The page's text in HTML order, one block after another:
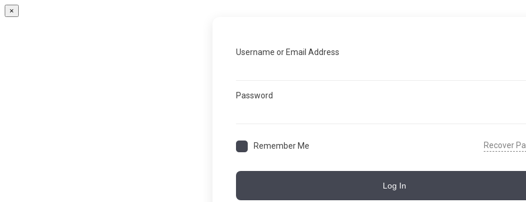
×
Username or Email Address
Password
Remember Me Recover
Log In